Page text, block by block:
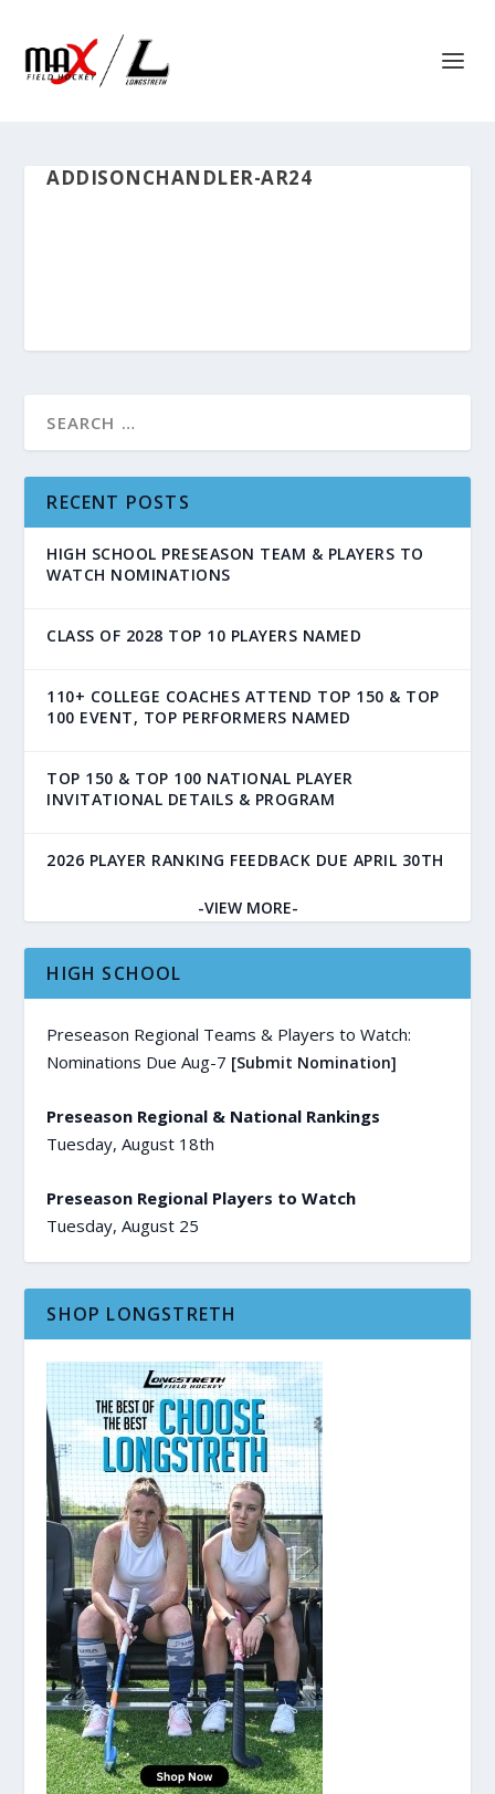
ADDISONCHANDLER-AR24
RECENT POSTS
HIGH SCHOOL PRESEASON TEAM & PLAYERS TO
WATCH NOMINATIONS
CLASS OF 2028 TOP 10 PLAYERS NAMED
110+ COLLEGE COACHES ATTEND TOP 150 & TOP
100 EVENT, TOP PERFORMERS NAMED
TOP 150 & TOP 100 NATIONAL PLAYER
INVITATIONAL DETAILS & PROGRAM
2026 PLAYER RANKING FEEDBACK DUE APRIL 30TH
-VIEW MORE-
HIGH SCHOOL
Preseason Regional Teams & Players to Watch:
Nominations Due Aug-7 [Submit Nomination]
Preseason Regional & National Rankings
Tuesday, August 18th
Preseason Regional Players to Watch
Tuesday, August 25
SHOP LONGSTRETH